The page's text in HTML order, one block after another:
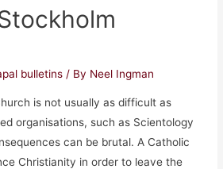
bulletins / By Neel Ingman
is not usually as difficult as
organisations, such as Scientology
can be brutal. A Catholic
Christianity in order to leave the